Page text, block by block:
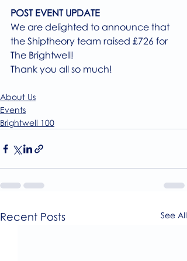
POST EVENT UPDATE
We are delighted to announce that
the Shiptheory team raised £726 for
The Brightwell!
Thank you all so much!
About Us
Events
Brightwell 100
Recent Posts See All